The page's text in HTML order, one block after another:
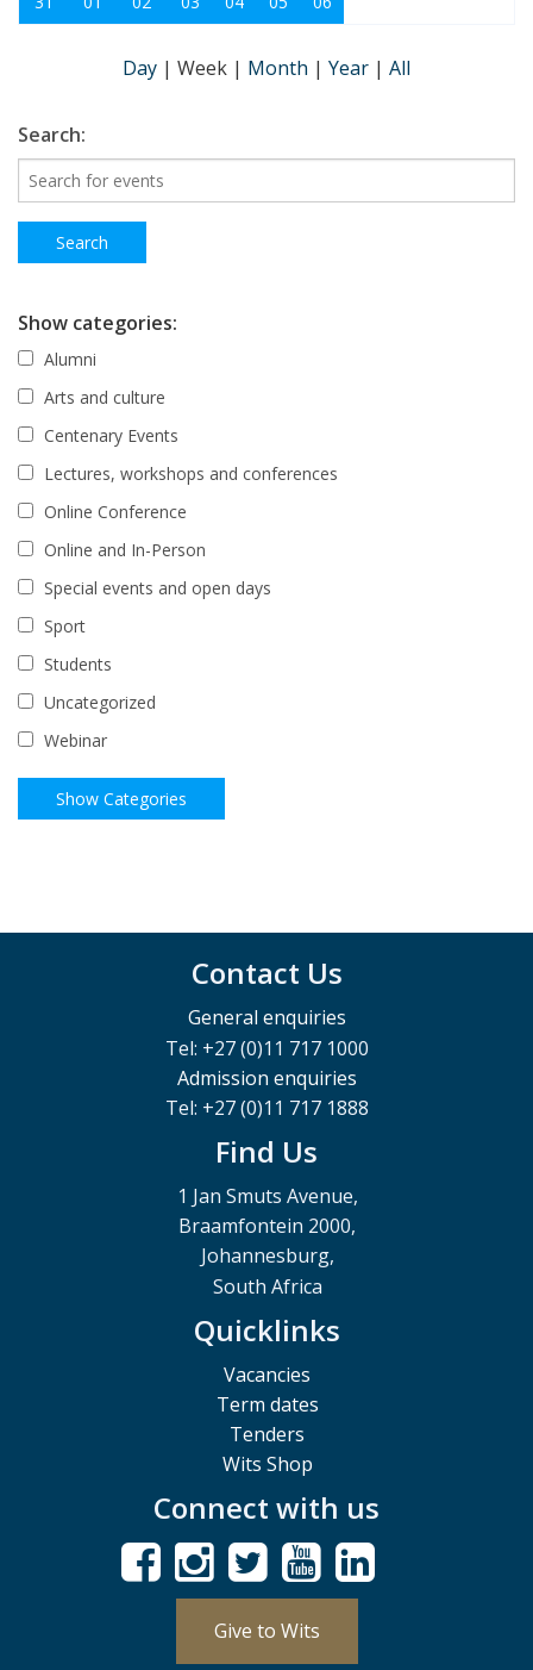
Day | Week | Month | Year | All
Search:
Show categories:
Alumni
Arts and culture
Centenary Events
Lectures, workshops and conferences
Online Conference
Online and In-Person
Special events and open days
Sport
Students
Uncategorized
Webinar
Contact Us
General enquiries
Tel: +27 (0)11 717 1000
Admission enquiries
Tel: +27 (0)11 717 1888
Find Us
1 Jan Smuts Avenue,
Braamfontein 2000,
Johannesburg,
South Africa
Quicklinks
Vacancies
Term dates
Tenders
Wits Shop
Connect with us
Give to Wits